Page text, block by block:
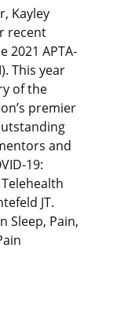
Kayley
recent
2021 APTA-
This year
of the
premier
and
19:
JT.
Sleep, Pain,